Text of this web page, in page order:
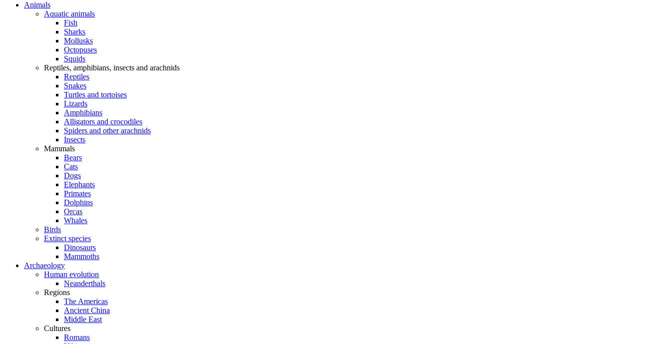
Animals
Aquatic animals
Fish
Sharks
Mollusks
Octopuses
Squids
Reptiles, amphibians, insects and arachnids
Reptiles
Snakes
Turtles and tortoises
Lizards
Amphibians
Alligators and crocodiles
Spiders and other arachnids
Insects
Mammals
Bears
Cats
Dogs
Elephants
Primates
Dolphins
Orcas
Whales
Birds
Extinct species
Dinosaurs
Mammoths
Archaeology
Human evolution
Neanderthals
Regions
The Americas
Ancient China
Middle East
Cultures
Romans